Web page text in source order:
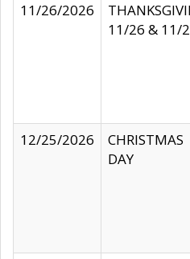
11/26/2026
11/26 & 11/
12/25/2026
CHRISTMAS
DAY